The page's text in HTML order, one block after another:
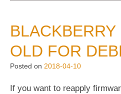
OLD FOR
Posted on 2018-04-10
If you want to reapply